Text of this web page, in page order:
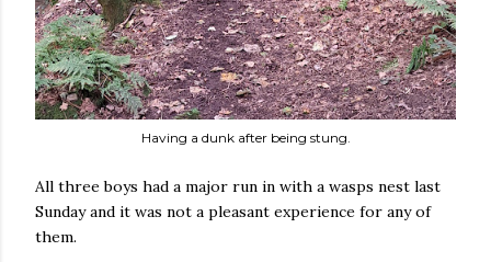
Having a dunk after being stung.
All three boys had a major run in with a wasps nest last
Sunday and it was not a pleasant experience for any of
them.